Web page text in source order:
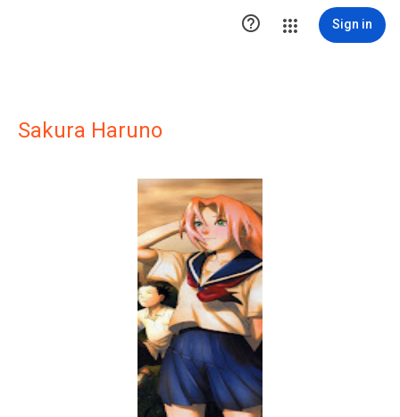
 Sign in
Sakura Haruno